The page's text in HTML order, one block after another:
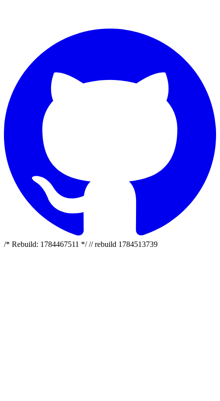
/* Rebuild: 1784467511 */ // rebuild 1784513739